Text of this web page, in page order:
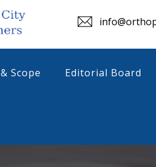
Scope Editorial Board